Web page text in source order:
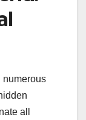
numerous
all